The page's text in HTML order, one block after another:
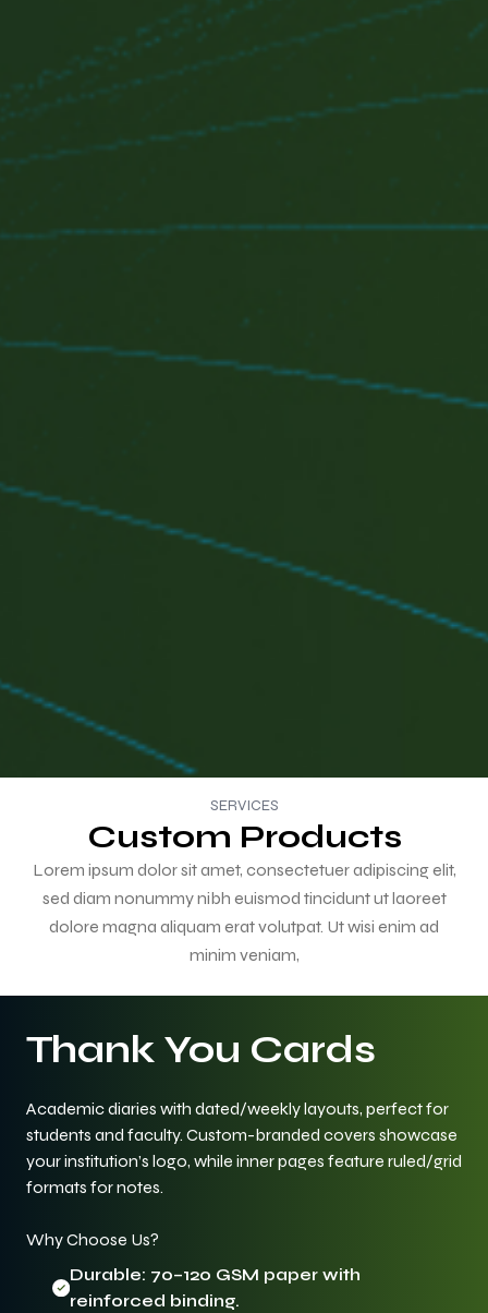
SERVICES
Custom Products
Lorem ipsum dolor sit amet, consectetuer adipiscing elit,
sed diam nonummy nibh euismod tincidunt ut laoreet
dolore magna aliquam erat volutpat. Ut wisi enim ad
minim veniam,
Thank You Cards
Academic diaries with dated/weekly layouts, perfect for
students and faculty. Custom-branded covers showcase
your institution’s logo, while inner pages feature ruled/grid
formats for notes.
Why Choose Us?
Durable: 70–120 GSM paper with
reinforced binding.